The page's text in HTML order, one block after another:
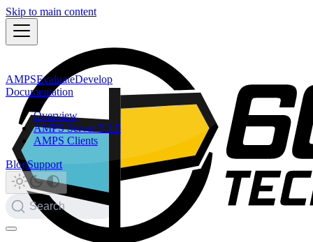
Skip to main content
AMPSEvaluateDevelop
Documentation
Overview
AMPS Server 5.3.5
AMPS Clients
BlogSupport
Search